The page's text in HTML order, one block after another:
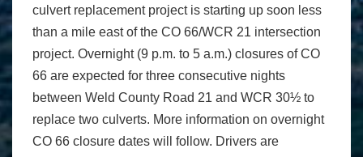
culvert replacement project is starting up soon less
than a mile east of the CO 66/WCR 21 intersection
project. Overnight (9 p.m. to 5 a.m.) closures of CO
66 are expected for three consecutive nights
between Weld County Road 21 and WCR 30½ to
replace two culverts. More information on overnight
CO 66 closure dates will follow. Drivers are